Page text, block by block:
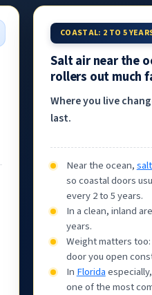
COASTAL: 2 TO 5
Salt air near the
rollers out much
Where you live
last.
Near the ocean,
so coastal doors
every 2 to 5 years.
In a clean, inland
years.
Weight matters
door you open
In Florida
one of the most